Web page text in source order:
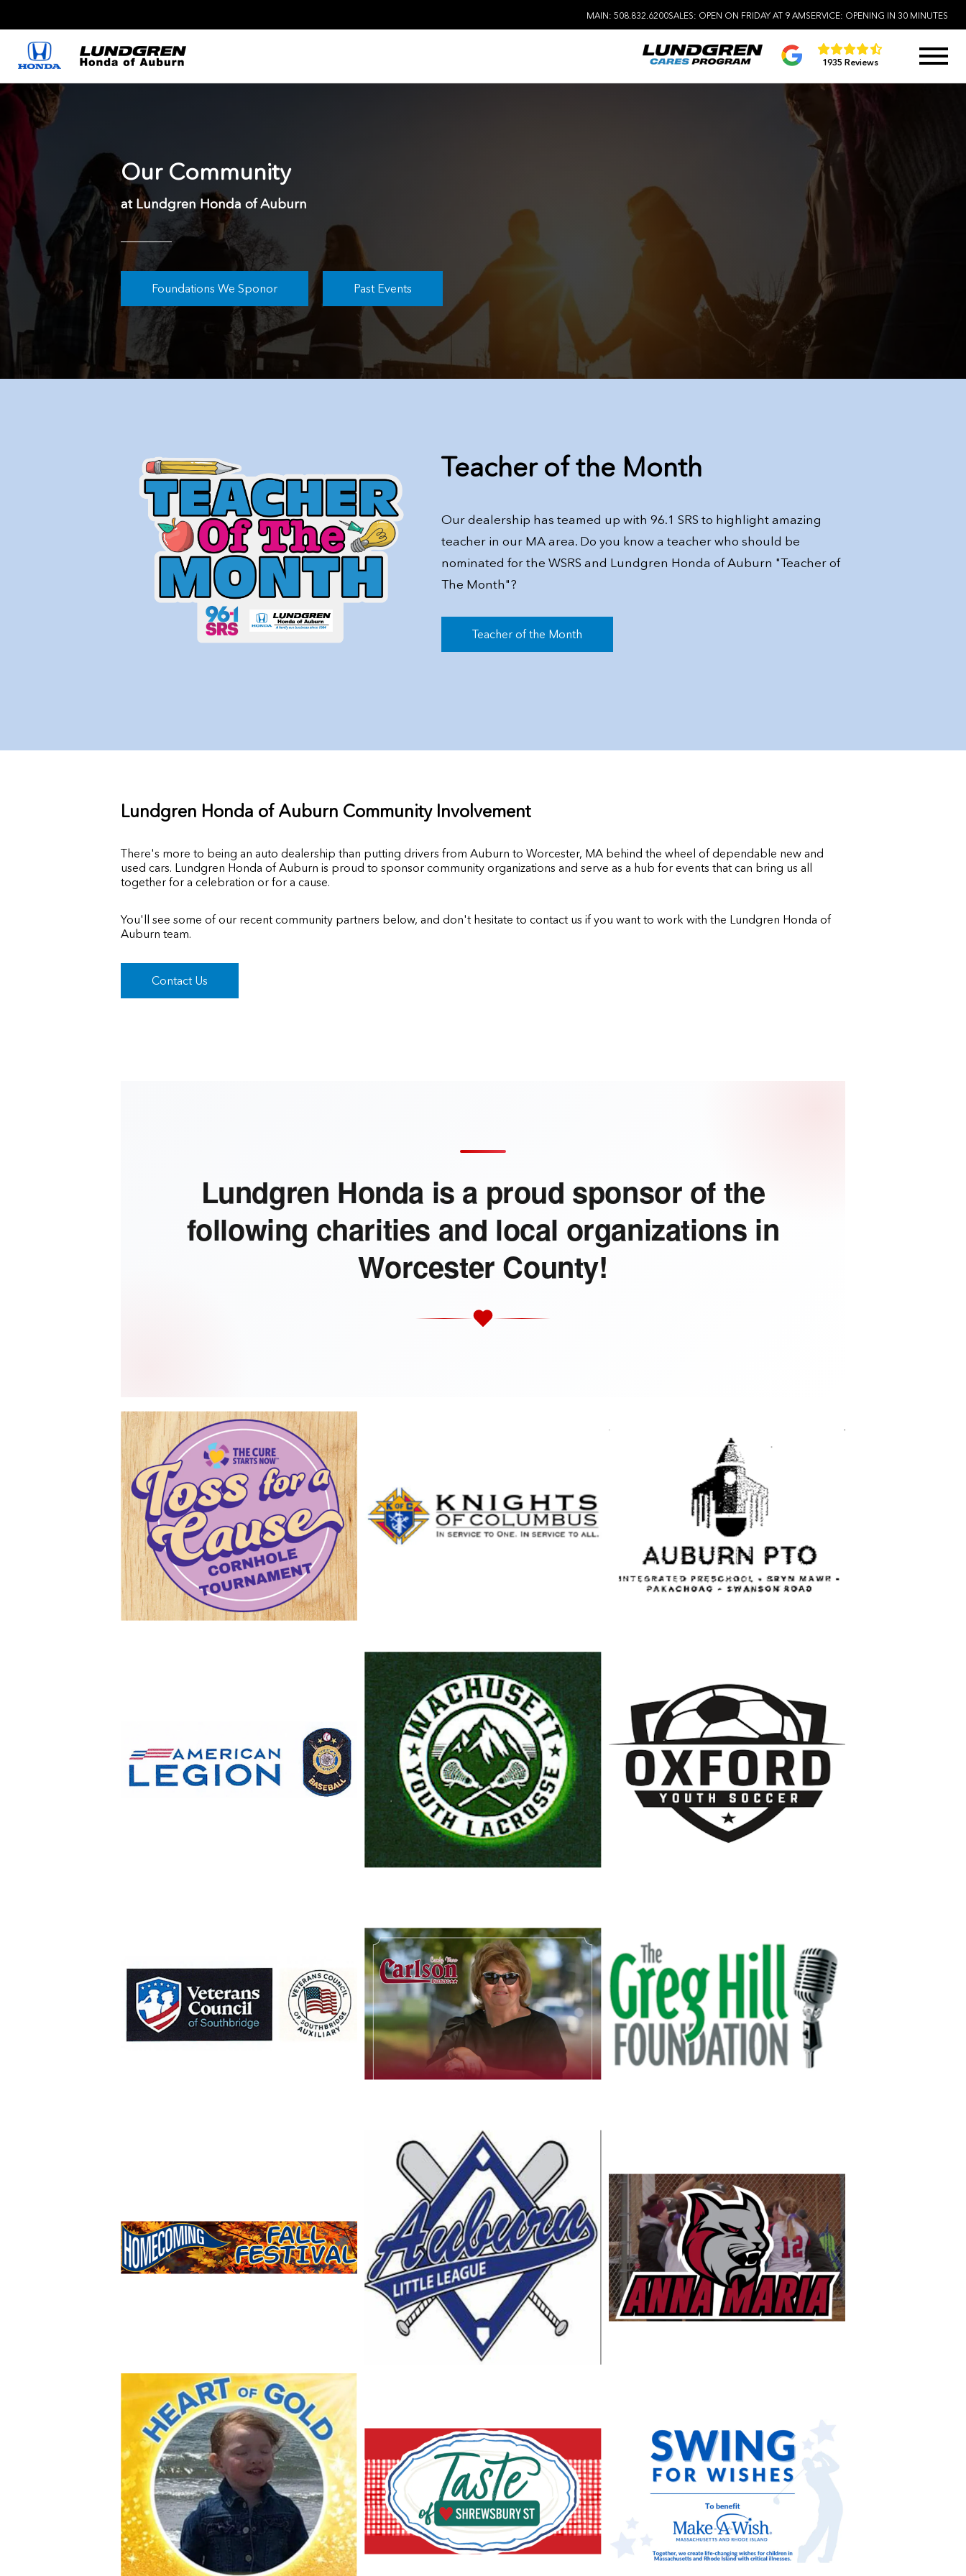
MAIN: 508.832.6200SALES: OPEN ON FRIDAY AT 9 AMSERVICE: OPENING IN 30 MINUTES
1935 Reviews
Our Community
at Lundgren Honda of Auburn
Foundations We Sponor Past Events
Teacher of the Month
Our dealership has teamed up with 96.1 SRS to highlight amazing
teacher in our MA area. Do you know a teacher who should be
nominated for the WSRS and Lundgren Honda of Auburn "Teacher of
The Month"?
Teacher of the Month
Lundgren Honda of Auburn Community Involvement
There's more to being an auto dealership than putting drivers from Auburn to Worcester, MA behind the wheel of dependable new and
used cars. Lundgren Honda of Auburn is proud to sponsor community organizations and serve as a hub for events that can bring us all
together for a celebration or for a cause.
You'll see some of our recent community partners below, and don't hesitate to contact us if you want to work with the Lundgren Honda of
Auburn team.
Contact Us
Lundgren Honda is a proud sponsor of the
following charities and local organizations in
Worcester County!